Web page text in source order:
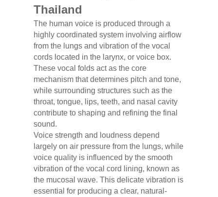
Thailand
The human voice is produced through a
highly coordinated system involving airflow
from the lungs and vibration of the vocal
cords located in the larynx, or voice box.
These vocal folds act as the core
mechanism that determines pitch and tone,
while surrounding structures such as the
throat, tongue, lips, teeth, and nasal cavity
contribute to shaping and refining the final
sound.
Voice strength and loudness depend
largely on air pressure from the lungs, while
voice quality is influenced by the smooth
vibration of the vocal cord lining, known as
the mucosal wave. This delicate vibration is
essential for producing a clear, natural-